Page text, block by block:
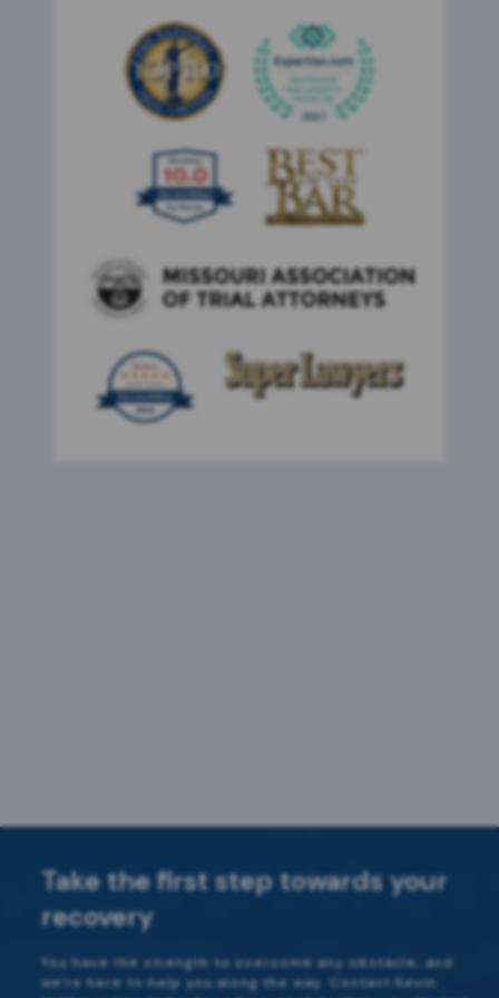
Take the first step towards your
recovery
You have the strength to overcome any obstacle, and
we're here to help you along the way. Contact Kevin